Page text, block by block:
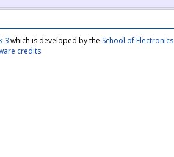
3which is developed by the School of
credits.